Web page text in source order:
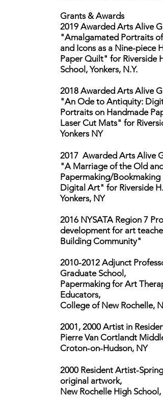
Grants & Awards
2019 Awarded Arts Alive
"Amalgamated Portraits of
and Icons as a Nine-piece
Paper Quilt" for Riverside
School, Yonkers, N.Y.
2018 Awarded Arts Alive
"An Ode to Antiquity:
Portraits on Handmade
Laser Cut Mats" for
Yonkers NY
2017 Awarded Arts Alive
"A Marriage of the Old and
Papermaking/Bookmaking
Digital Art" for Riverside
Yonkers, NY
2016 NYSATA Region 7
development for art
Building Community"
2010-2012 Adjunct
Graduate School,
Papermaking for Art
Educators,
College of New Rochelle, NY
2001, 2000 Artist in
Pierre Van Cortlandt
Croton-on-Hudson, NY
2000 Resident Artist-
original artwork,
New Rochelle High School,